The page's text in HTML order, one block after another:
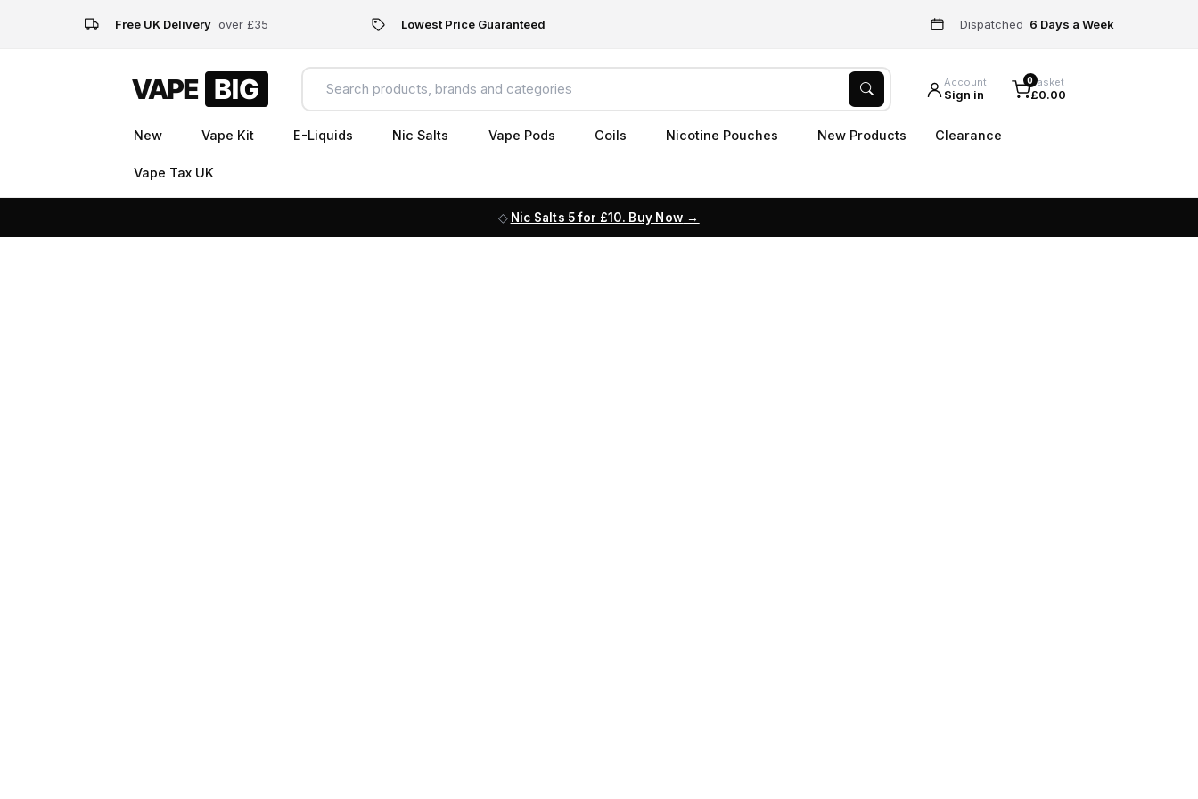
Free UK Delivery over £35 Lowest Price Guaranteed Dispatched 6 Days a Week
Account
Sign in
0Basket
£0.00
New Vape Kit E-Liquids Nic Salts Vape Pods Coils Nicotine Pouches New Products Clearance
Vape Tax UK
Nic Salts 5 for £10. Buy Now